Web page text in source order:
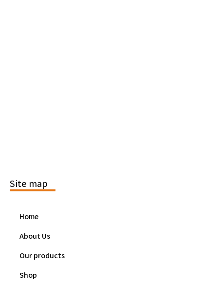
Site map
Home
About Us
Our products
Shop